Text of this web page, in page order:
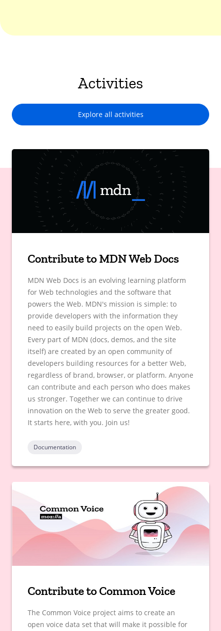
Activities
Explore all activities
Contribute to MDN Web Docs
MDN Web Docs is an evolving learning platform
for Web technologies and the software that
powers the Web. MDN's mission is simple: to
provide developers with the information they
need to easily build projects on the open Web.
Every part of MDN (docs, demos, and the site
itself) are created by an open community of
developers building resources for a better Web,
regardless of brand, browser, or platform. Anyone
can contribute and each person who does makes
us stronger. Together we can continue to drive
innovation on the Web to serve the greater good.
It starts here, with you. Join us!
Documentation
Contribute to Common Voice
The Common Voice project aims to create an
open voice data set that will make it possible for